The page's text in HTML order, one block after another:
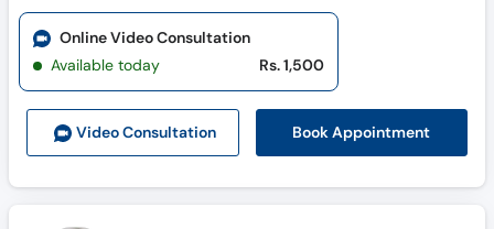
Video Consultation Book Appointment
Online Video Consultation
Available today
Rs. 1,500